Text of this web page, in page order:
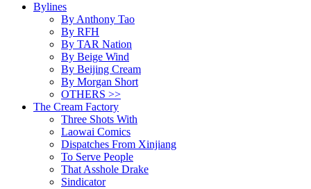
Bylines
By Anthony Tao
By RFH
By TAR Nation
By Beige Wind
By Beijing Cream
By Morgan Short
OTHERS >>
The Cream Factory
Three Shots With
Laowai Comics
Dispatches From Xinjiang
To Serve People
That Asshole Drake
Sindicator